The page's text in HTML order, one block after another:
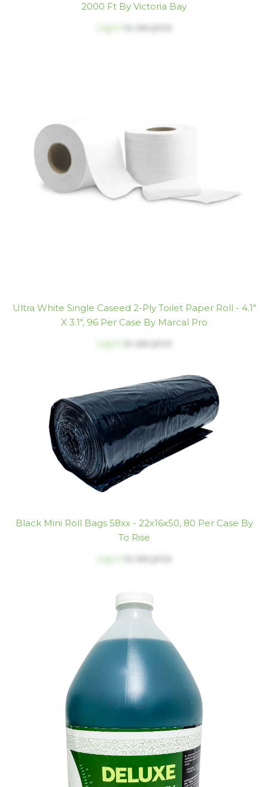
2000 Ft By Victoria Bay
Log in to see price
Ultra White Single Caseed 2-Ply Toilet Paper Roll - 4.1"
X 3.1", 96 Per Case By Marcal Pro
Log in to see price
Black Mini Roll Bags 58xx - 22x16x50, 80 Per Case By
To Rise
Log in to see price